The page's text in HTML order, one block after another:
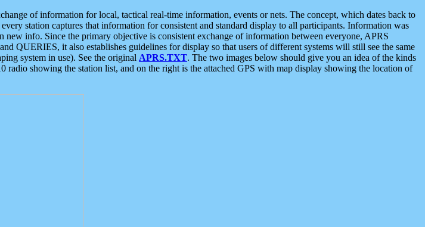
of information for local, tactical real-time information, events or nets. The concept, which dates back to
station captures that information for consistent and standard display to all participants. Information was
info. Since the primary objective is consistent exchange of information between everyone, APRS
QUERIES, it also establishes guidelines for display so that users of different systems will still see the same
system in use). See the original APRS.TXT. The two images below should give you an idea of the kinds
showing the station list, and on the right is the attached GPS with map display showing the location of